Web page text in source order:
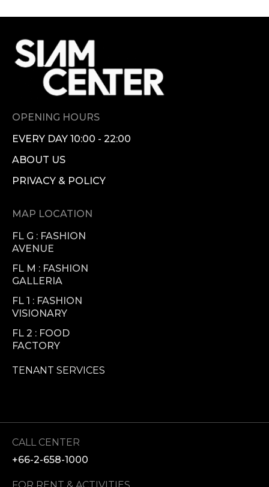
OPENING HOURS
EVERY DAY 10:00 - 22:00
ABOUT US
PRIVACY & POLICY
MAP LOCATION
FL G : FASHION
AVENUE
FL M : FASHION
GALLERIA
FL 1 : FASHION
VISIONARY
FL 2 : FOOD
FACTORY
TENANT SERVICES
CALL CENTER
+66-2-658-1000
FOR RENT & ACTIVITIES